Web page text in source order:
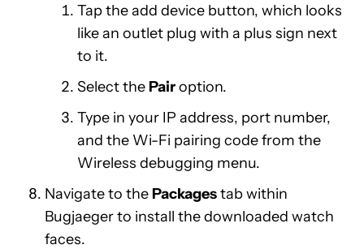
Tap the add device button, which looks
like an outlet plug with a plus sign next
to it.
Select thePairoption.
Type in your IP address, port number,
and the Wi-Fi pairing code from the
Wireless debugging menu.
Navigate to thePackagestab within
Bugjaeger to install the downloaded watch
faces.